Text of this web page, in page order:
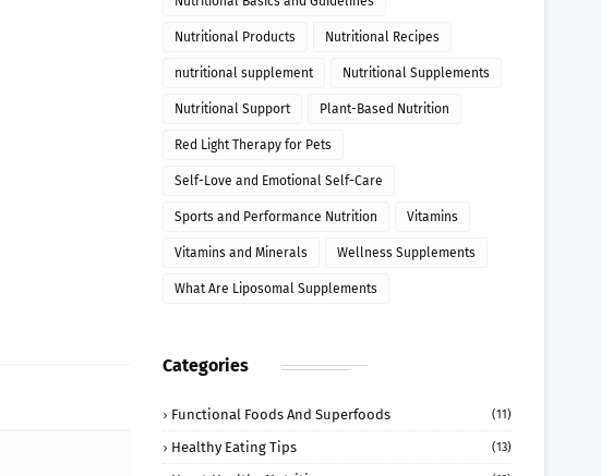
Nutritional Products Nutritional Recipes
nutritional supplement Nutritional Supplements
Nutritional Support Plant-Based Nutrition
Red Light Therapy for Pets
Self-Love and Emotional Self-Care
Sports and Performance Nutrition Vitamins
Vitamins and Minerals Wellness Supplements
What Are Liposomal Supplements
Categories
Functional Foods And Superfoods (11)
Healthy Eating Tips (13)